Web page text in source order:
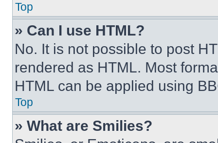
Top
» Can I use HTML?
No. It is not possible to post
rendered as HTML. Most
HTML can be applied using
Top
» What are Smilies?